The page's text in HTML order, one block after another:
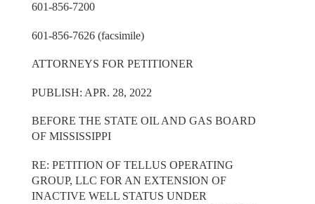
601-856-7200
601-856-7626 (facsimile)
ATTORNEYS FOR PETITIONER
PUBLISH: APR. 28, 2022
BEFORE THE STATE OIL AND GAS BOARD
OF MISSISSIPPI
RE: PETITION OF TELLUS OPERATING
GROUP, LLC FOR AN EXTENSION OF
INACTIVE WELL STATUS UNDER